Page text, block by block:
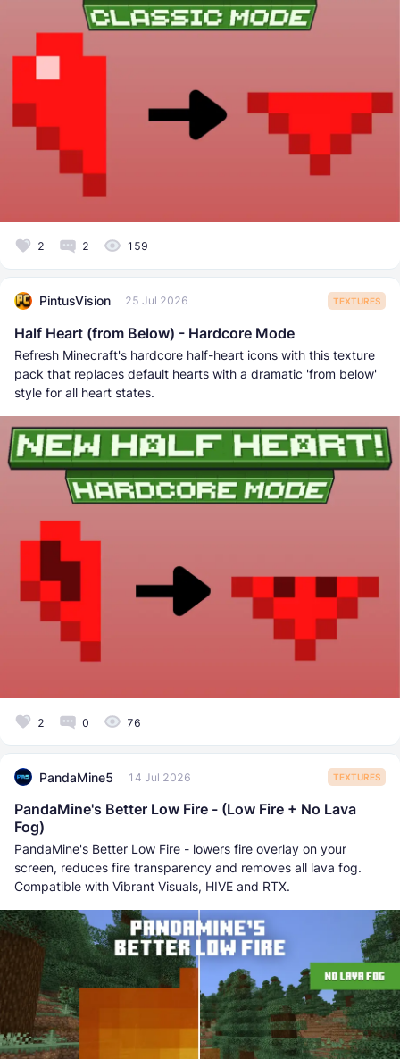
2 2 159
PintusVision 25 Jul 2026 TEXTURES
Half Heart (from Below) - Hardcore Mode
Refresh Minecraft's hardcore half-heart icons with this texture
pack that replaces default hearts with a dramatic 'from below'
style for all heart states.
2 0 76
PandaMine5 14 Jul 2026 TEXTURES
PandaMine's Better Low Fire - (Low Fire + No Lava
Fog)
PandaMine's Better Low Fire - lowers fire overlay on your
screen, reduces fire transparency and removes all lava fog.
Compatible with Vibrant Visuals, HIVE and RTX.